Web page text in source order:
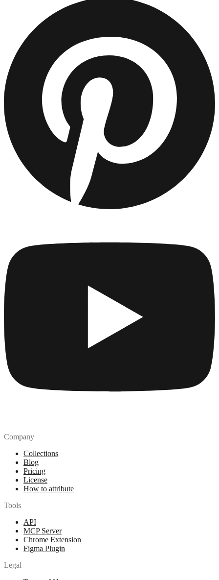
Company
Collections
Blog
Pricing
License
How to attribute
Tools
API
MCP Server
Chrome Extension
Figma Plugin
Legal